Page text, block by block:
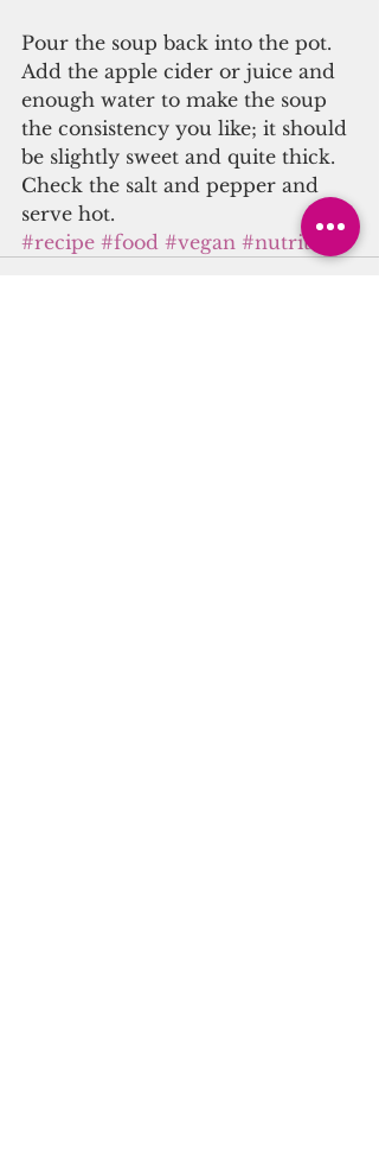
Pour the soup back into the pot.
Add the apple cider or juice and
enough water to make the soup
the consistency you like; it should
be slightly sweet and quite thick.
Check the salt and pepper and
serve hot.
#recipe #food #vegan #nutrition